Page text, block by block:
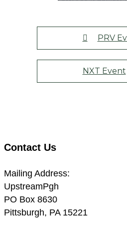
PRV
NXT Event
Contact Us
Mailing Address:
UpstreamPgh
PO Box 8630
Pittsburgh, PA 15221